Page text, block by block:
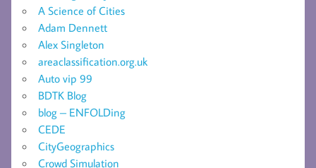
A Science of Cities
Adam Dennett
Alex Singleton
areaclassification.org.uk
Auto vip 99
BDTK Blog
blog – ENFOLDing
CEDE
CityGeographics
Crowd Simulation